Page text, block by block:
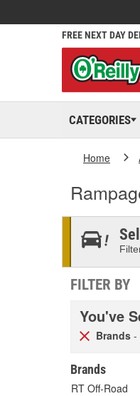
FREE NEXT DAY
CATEGORIES
Home
FILTER BY
You've
Brands -
Brands
RT Off-Road